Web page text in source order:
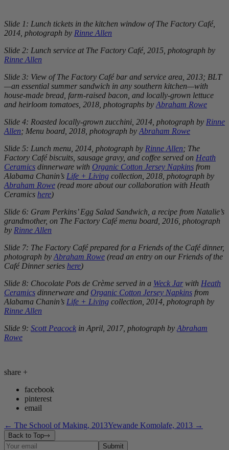
Slide 1: Lunch tickets in the kitchen window of The Factory Café,
2014, photograph by Rinne Allen
Slide 2: Lunch service at The Factory Café, 2015, photograph by
Rinne Allen
Slide 3: View of The Factory Café bar and service area, 2013; BLT
—an essential summer sandwich in any southern kitchen—with
house-made bread, farm-raised bacon, and locally-grown lettuce
and heirloom tomatoes, 2018, photographs by Abraham Rowe
Slide 4: Roasted locally-grown zucchini, 2014, photograph by Rinne
Allen; Menu board, 2018, photograph by Abraham Rowe
Slide 5: Lunch menu, 2014, photograph by Rinne Allen; The
Factory Café biscuits, sausage gravy, and coffee served on Heath
Ceramics dinnerware with Organic Cotton Jersey Napkins from
Alabama Chanin’s Life + Living collection, 2018, photograph by
Abraham Rowe (read more about our collaboration with Heath
Ceramics here)
Slide 6: Gram Perkins’ Egg Salad Sandwich, a recipe from Natalie’s
grandmother, on The Factory Café menu board, 2016, photograph
by Rinne Allen
Slide 7: The Factory Café prepared for a Friends of the Café dinner,
photograph by Abraham Rowe (read an entry on our Friends of the
Café Dinner series here)
Slide 8: Chocolate Pots de Crème served in a Weck Jar with Heath
Ceramics dinnerware and Organic Cotton Jersey Napkins from
Alabama Chanin’s Life + Living collection, 2014, photograph by
Rinne Allen
Slide 9: Scott Peacock in April, 2017, photograph by Abraham
Rowe
share +
facebook
pinterest
email
← The School of Making, 2013Yewande Komolafe, 2013 →
Back to Top
Submit